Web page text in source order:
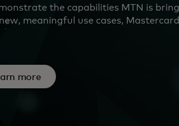
the capabilities MTN is
meaningful use cases,
more